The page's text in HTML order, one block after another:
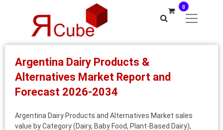
0
Argentina Dairy Products &
Alternatives Market Report and
Forecast 2026-2034
Argentina Dairy Products and Alternatives Market sales
value by Category (Dairy, Baby Food, Plant-Based Dairy),